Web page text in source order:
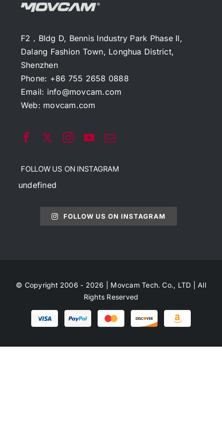
F2，Bldg D, Bennis Industry Park Phase II,
Dalang Fashion Town, Longhua District,
Shenzhen
Phone: +86 755 2658 0888
Email: info@movcam.com
Web: movcam.com
FOLLOW US ON INSTAGRAM
undefined
FOLLOW US ON INSTAGRAM
© Copyright 2006 - 2026 | Movcam Tech. Co., LTD | All
Rights Reserved